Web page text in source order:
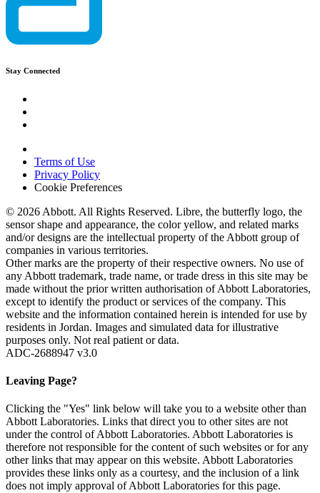
Stay Connected
Terms of Use
Privacy Policy
Cookie Preferences
© 2026 Abbott. All Rights Reserved. Libre, the butterfly logo, the
sensor shape and appearance, the color yellow, and related marks
and/or designs are the intellectual property of the Abbott group of
companies in various territories.
Other marks are the property of their respective owners. No use of
any Abbott trademark, trade name, or trade dress in this site may be
made without the prior written authorisation of Abbott Laboratories,
except to identify the product or services of the company. This
website and the information contained herein is intended for use by
residents in Jordan. Images and simulated data for illustrative
purposes only. Not real patient or data.
ADC-2688947 v3.0
Leaving Page?
Clicking the "Yes" link below will take you to a website other than
Abbott Laboratories. Links that direct you to other sites are not
under the control of Abbott Laboratories. Abbott Laboratories is
therefore not responsible for the content of such websites or for any
other links that may appear on this website. Abbott Laboratories
provides these links only as a courtesy, and the inclusion of a link
does not imply approval of Abbott Laboratories for this page.